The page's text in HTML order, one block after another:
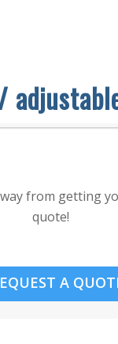
from getting
quote!
A